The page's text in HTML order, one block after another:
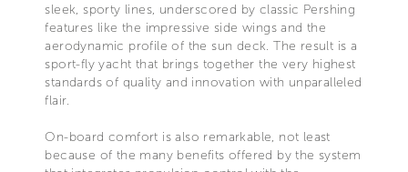
sleek, sporty lines, underscored by classic Pershing
features like the impressive side wings and the
aerodynamic profile of the sun deck. The result is a
sport-fly yacht that brings together the very highest
standards of quality and innovation with unparalleled
flair.
On-board comfort is also remarkable, not least
because of the many benefits offered by the system